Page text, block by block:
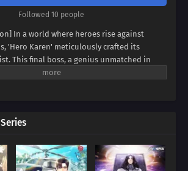
Followed 10 people
In a world where heroes rise against
'Hero Karen' meticulously crafted its
This final boss, a genius unmatched in
and spiritism, conquered continents
that courses through your veins?
by a tale of legacy, destiny, and the
power.